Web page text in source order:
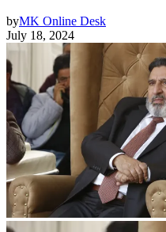
byMK Online Desk
July 18, 2024